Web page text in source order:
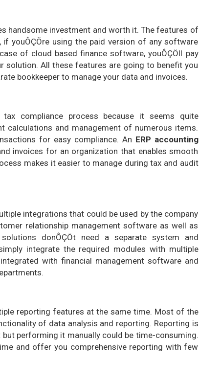
handsome investment and worth it. The features of
youÔÇÖre using the paid version of any software
of cloud based finance software, youÔÇÖll pay
solution. All these features are going to benefit you
bookkeeper to manage your data and invoices.
compliance process because it seems quite
and management of numerous items.
for easy compliance. An ERP accounting
invoices for an organization that enables smooth
makes it easier to manage during tax and audit
integrations that could be used by the company
relationship management software as well as
donÔÇÖt need a separate system and
integrate the required modules with multiple
with financial management software and
reporting features at the same time. Most of the
of data analysis and reporting. Reporting is
performing it manually could be time-consuming.
and offer you comprehensive reporting with few